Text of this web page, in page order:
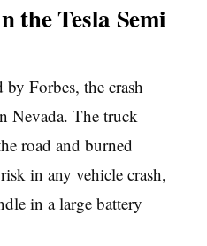
the Tesla Semi
Forbes, the crash
Nevada. The truck
road and burned
in any vehicle crash,
in a large battery